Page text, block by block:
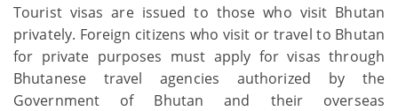
Tourist visas are issued to those who visit Bhutan
privately. Foreign citizens who visit or travel to Bhutan
for private purposes must apply for visas through
Bhutanese travel agencies authorized by the
Government of Bhutan and their overseas